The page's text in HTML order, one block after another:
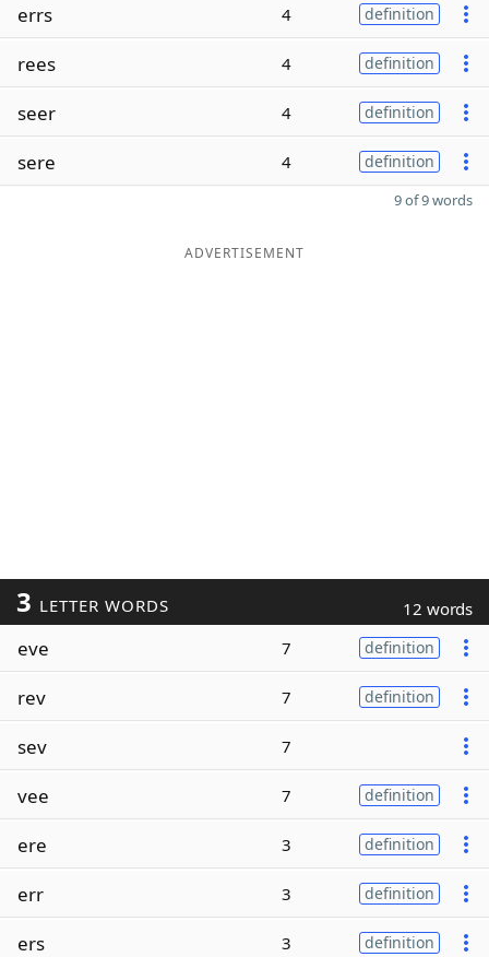
errs 4 definition
rees 4 definition
seer 4 definition
sere 4 definition
9 of 9 words
ADVERTISEMENT
3 LETTER WORDS 12 words
eve 7 definition
rev 7 definition
sev 7
vee 7 definition
ere 3 definition
err 3 definition
ers 3 definition